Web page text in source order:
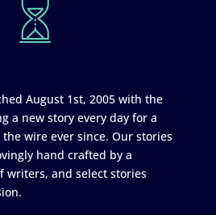
August 1st, 2005 with the
a new story every day for a
the wire ever since. Our stories
hand crafted by a
writers, and select stories